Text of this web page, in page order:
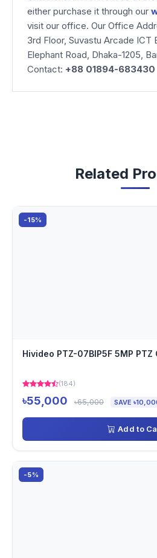
either purchase it through our
visit our office. Our Office
3rd Floor, Suvastu Arcade ICT
Elephant Road, Dhaka-1205,
Contact: +88 01894-683430
Related
-15%
Hivideo PTZ-07BIP5F 5MP PTZ
(184)
৳55,000 ৳65,000 SAVE
Add to
-5%